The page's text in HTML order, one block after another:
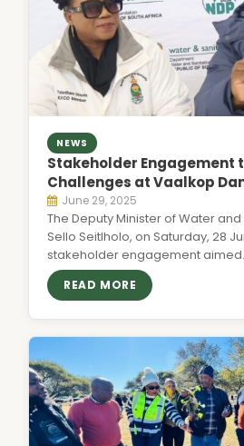
NEWS
Stakeholder Engagement
Challenges at Vaalkop
June 29, 2025
The Deputy Minister of Water and
Sello Seitlholo, on Saturday, 28
stakeholder engagement
READ MORE